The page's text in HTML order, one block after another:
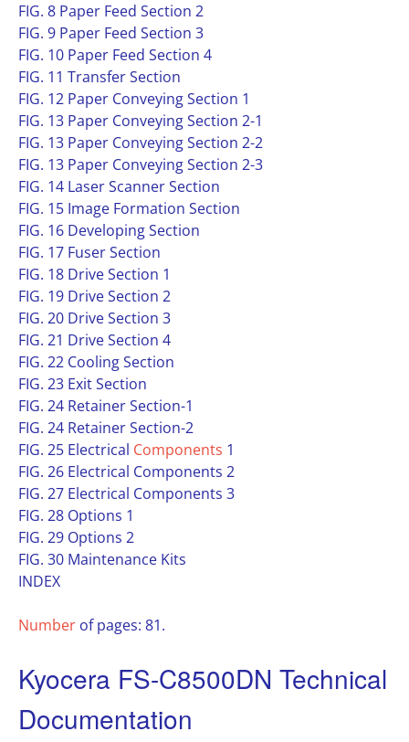
FIG. 8 Paper Feed Section 2
FIG. 9 Paper Feed Section 3
FIG. 10 Paper Feed Section 4
FIG. 11 Transfer Section
FIG. 12 Paper Conveying Section 1
FIG. 13 Paper Conveying Section 2-1
FIG. 13 Paper Conveying Section 2-2
FIG. 13 Paper Conveying Section 2-3
FIG. 14 Laser Scanner Section
FIG. 15 Image Formation Section
FIG. 16 Developing Section
FIG. 17 Fuser Section
FIG. 18 Drive Section 1
FIG. 19 Drive Section 2
FIG. 20 Drive Section 3
FIG. 21 Drive Section 4
FIG. 22 Cooling Section
FIG. 23 Exit Section
FIG. 24 Retainer Section-1
FIG. 24 Retainer Section-2
FIG. 25 Electrical Components 1
FIG. 26 Electrical Components 2
FIG. 27 Electrical Components 3
FIG. 28 Options 1
FIG. 29 Options 2
FIG. 30 Maintenance Kits
INDEX
Number of pages: 81.
Kyocera FS-C8500DN Technical
Documentation